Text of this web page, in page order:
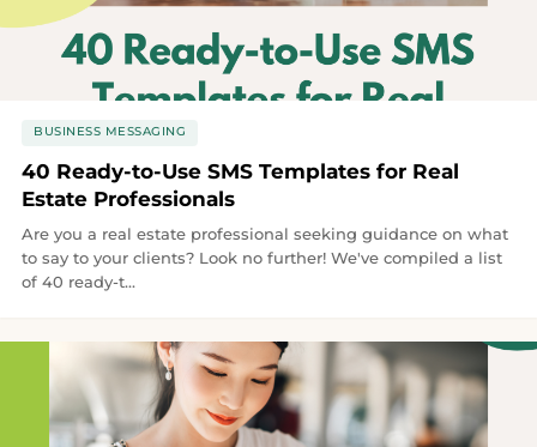
BUSINESS MESSAGING
40 Ready-to-Use SMS Templates for Real
Estate Professionals
Are you a real estate professional seeking guidance on what
to say to your clients? Look no further! We've compiled a list
of 40 ready-t...